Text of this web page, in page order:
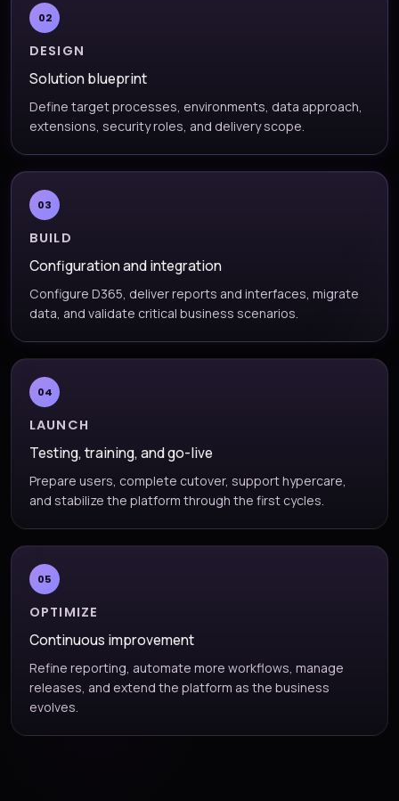
02
DESIGN
Solution blueprint
Define target processes, environments, data approach,
extensions, security roles, and delivery scope.
03
BUILD
Configuration and integration
Configure D365, deliver reports and interfaces, migrate
data, and validate critical business scenarios.
04
LAUNCH
Testing, training, and go-live
Prepare users, complete cutover, support hypercare,
and stabilize the platform through the first cycles.
05
OPTIMIZE
Continuous improvement
Refine reporting, automate more workflows, manage
releases, and extend the platform as the business
evolves.